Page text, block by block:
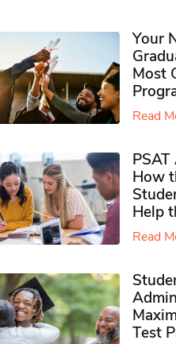
Your
Most
Read
How
Help
Read
Test